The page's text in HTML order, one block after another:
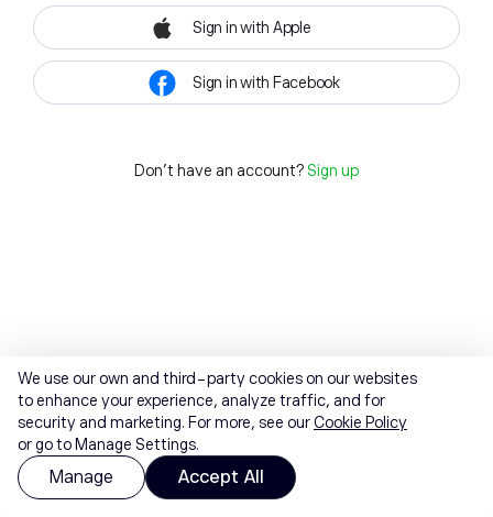
Sign in with Apple
Sign in with Facebook
Don't have an account? Sign up
We use our own and third-party cookies on our websites
to enhance your experience, analyze traffic, and for
security and marketing. For more, see ourCookie Policy
or go to Manage Settings.
Manage Accept All